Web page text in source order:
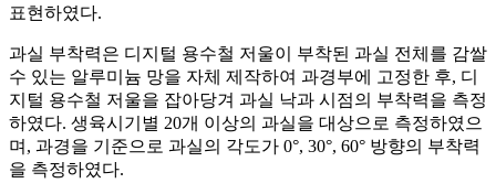
표현하였다.
과실 부착력은 디지털 용수철 저울이 부착된 과실 전체를 감쌀
수 있는 알루미늄 망을 자체 제작하여 과경부에 고정한 후, 디
지털 용수철 저울을 잡아당겨 과실 낙과 시점의 부착력을 측정
하였다. 생육시기별 20개 이상의 과실을 대상으로 측정하였으
며, 과경을 기준으로 과실의 각도가 0°, 30°, 60° 방향의 부착력
을 측정하였다.